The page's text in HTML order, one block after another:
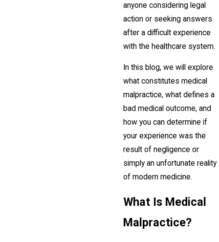
anyone considering legal
action or seeking answers
after a difficult experience
with the healthcare system.
In this blog, we will explore
what constitutes medical
malpractice, what defines a
bad medical outcome, and
how you can determine if
your experience was the
result of negligence or
simply an unfortunate reality
of modern medicine.
What Is Medical
Malpractice?